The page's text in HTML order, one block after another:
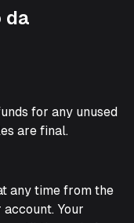
da
for any unused
are final.
any time from the
Your